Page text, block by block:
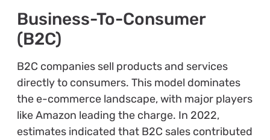
Business-To-Consumer
(B2C)
B2C companies sell products and services
directly to consumers. This model dominates
the e-commerce landscape, with major players
like Amazon leading the charge. In 2022,
estimates indicated that B2C sales contributed